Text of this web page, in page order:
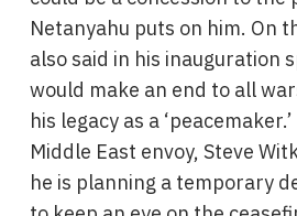
Netanyahu puts on him. On
also said in his inauguration
would make an end to all
his legacy as a
Middle East envoy, Steve
he is planning a temporary